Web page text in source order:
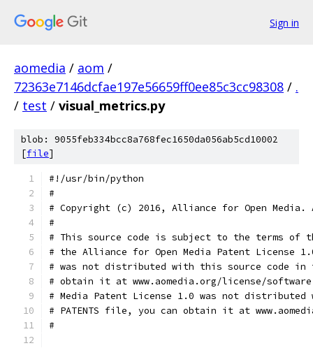
Sign in
aomedia / aom /
72363e7146dcfae197e56659ff0ee85c3cc98308 / .
/ test / visual_metrics.py
blob: 9055feb334bcc8a768fec1650da056ab5cd10002
[file]
#!/usr/bin/python
#
# Copyright (c) 2016, Alliance for Open
#
# This source code is subject to the terms of
# the Alliance for Open Media Patent License
# was not distributed with this source code in
# obtain it at www.aomedia.org/license/
# Media Patent License 1.0 was not
# PATENTS file, you can obtain it at
#